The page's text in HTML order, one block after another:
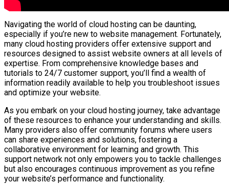
Navigating the world of cloud hosting can be daunting,
especially if you’re new to website management. Fortunately,
many cloud hosting providers offer extensive support and
resources designed to assist website owners at all levels of
expertise. From comprehensive knowledge bases and
tutorials to 24/7 customer support, you’ll find a wealth of
information readily available to help you troubleshoot issues
and optimize your website.
As you embark on your cloud hosting journey, take advantage
of these resources to enhance your understanding and skills.
Many providers also offer community forums where users
can share experiences and solutions, fostering a
collaborative environment for learning and growth. This
support network not only empowers you to tackle challenges
but also encourages continuous improvement as you refine
your website’s performance and functionality.